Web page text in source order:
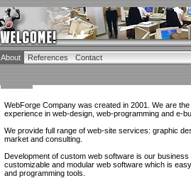
About References Contact
WebForge Company was created in 2001. We are
experience in web-design, web-programming and e-
We provide full range of web-site services: graphic
market and consulting.
Development of custom web software is our
customizable and modular web software which is
and programming tools.